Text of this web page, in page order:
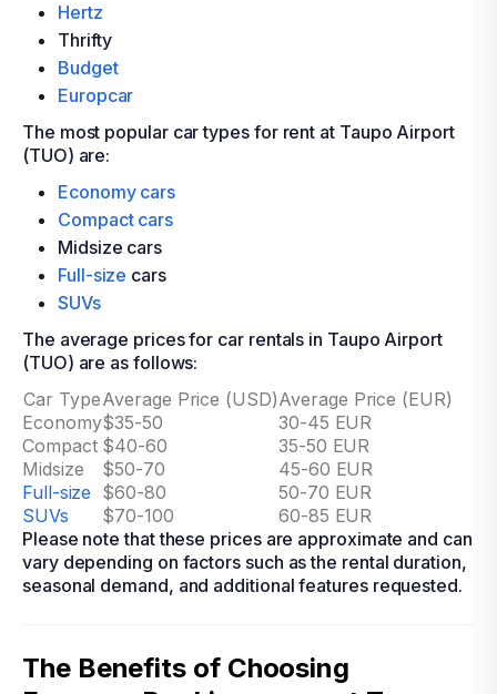
Hertz
Thrifty
Budget
Europcar
The most popular car types for rent at Taupo Airport
(TUO) are:
Economy cars
Compact cars
Midsize cars
Full-size cars
SUVs
The average prices for car rentals in Taupo Airport
(TUO) are as follows:
Car TypeAverage Price (USD)Average Price (EUR)
Economy$35-50
30-45 EUR
Compact $40-60
35-50 EUR
Midsize
$50-70
45-60 EUR
Full-size $60-80
50-70 EUR
SUVs
$70-100
60-85 EUR
Please note that these prices are approximate and can
vary depending on factors such as the rental duration,
seasonal demand, and additional features requested.
The Benefits of Choosing